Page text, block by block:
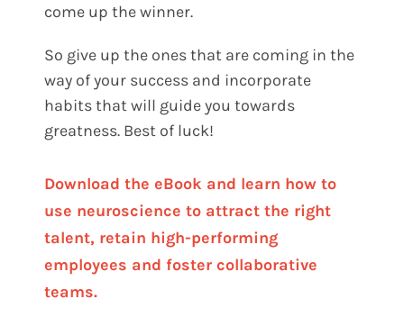
come up the winner.
So give up the ones that are coming in the
way of your success and incorporate
habits that will guide you towards
greatness. Best of luck!
Download the eBook and learn how to
use neuroscience to attract the right
talent, retain high-performing
employees and foster collaborative
teams.